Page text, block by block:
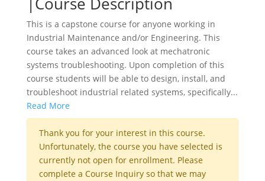
This is a capstone course for anyone working in
Industrial Maintenance and/or Engineering. This
course takes an advanced look at mechatronic
systems troubleshooting. Upon completion of this
course students will be able to design, install, and
troubleshoot industrial related systems, specifically...
Read More
Thank you for your interest in this course.
Unfortunately, the course you have selected is
currently not open for enrollment. Please
complete a Course Inquiry so that we may